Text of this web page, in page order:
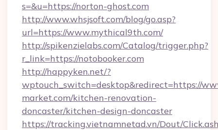
s=&u=https://norton-ghost.com
http://www.whsjsoft.com/blog/go.asp?
url=https://www.mythical9th.com/
http://spikenzielabs.com/Catalog/trigger.php?
r_link=https://notobooker.com
http://happyken.net/?
wptouch_switch=desktop&redirect=https://
market.com/kitchen-renovation-
doncaster/kitchen-design-doncaster
https://tracking.vietnamnetad.vn/Dout/